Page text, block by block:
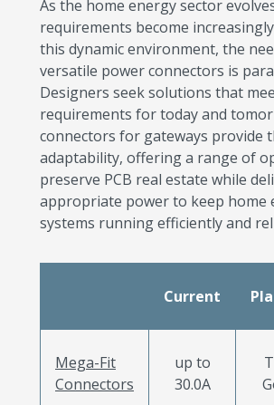
As the home energy sector
requirements become
this dynamic environment, the
versatile power connectors is
Designers seek solutions that
requirements for today and
connectors for gateways provide
adaptability, offering a range of
preserve PCB real estate while
appropriate power to keep home
systems running efficiently and
Current
Mega-Fit
Connectors
up to
30.0A